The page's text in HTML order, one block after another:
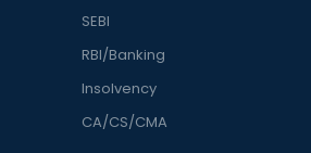
SEBI
RBI/Banking
Insolvency
CA/CS/CMA